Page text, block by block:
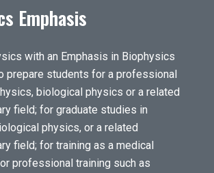
Emphasis
with an Emphasis in Biophysics
prepare students for a professional
biological physics or a related
field; for graduate studies in
physics, or a related
field; for training as a medical
professional training such as